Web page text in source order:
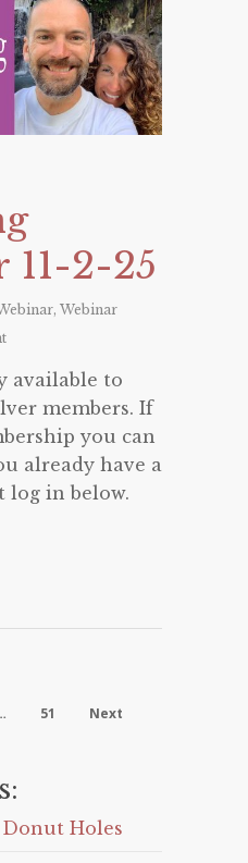
11-2-25
, Webinar
available to
members. If
you can
already have a
log in below.
51 Next
Holes